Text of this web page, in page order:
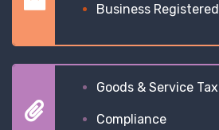
Business Registered
Goods & Service Tax
Compliance